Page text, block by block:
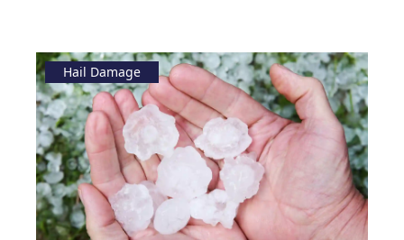
Hail Damage